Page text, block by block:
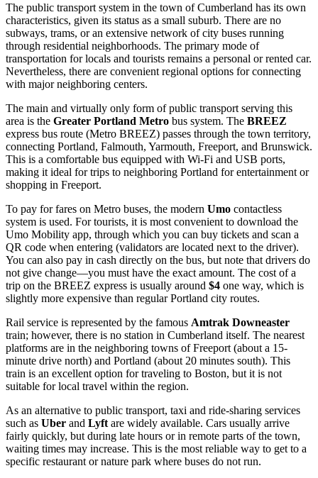
The public transport system in the town of Cumberland has its own
characteristics, given its status as a small suburb. There are no
subways, trams, or an extensive network of city buses running
through residential neighborhoods. The primary mode of
transportation for locals and tourists remains a personal or rented car.
Nevertheless, there are convenient regional options for connecting
with major neighboring centers.
The main and virtually only form of public transport serving this
area is the Greater Portland Metro bus system. The BREEZ
express bus route (Metro BREEZ) passes through the town territory,
connecting Portland, Falmouth, Yarmouth, Freeport, and Brunswick.
This is a comfortable bus equipped with Wi-Fi and USB ports,
making it ideal for trips to neighboring Portland for entertainment or
shopping in Freeport.
To pay for fares on Metro buses, the modern Umo contactless
system is used. For tourists, it is most convenient to download the
Umo Mobility app, through which you can buy tickets and scan a
QR code when entering (validators are located next to the driver).
You can also pay in cash directly on the bus, but note that drivers do
not give change—you must have the exact amount. The cost of a
trip on the BREEZ express is usually around $4 one way, which is
slightly more expensive than regular Portland city routes.
Rail service is represented by the famous Amtrak Downeaster
train; however, there is no station in Cumberland itself. The nearest
platforms are in the neighboring towns of Freeport (about a 15-
minute drive north) and Portland (about 20 minutes south). This
train is an excellent option for traveling to Boston, but it is not
suitable for local travel within the region.
As an alternative to public transport, taxi and ride-sharing services
such as Uber and Lyft are widely available. Cars usually arrive
fairly quickly, but during late hours or in remote parts of the town,
waiting times may increase. This is the most reliable way to get to a
specific restaurant or nature park where buses do not run.